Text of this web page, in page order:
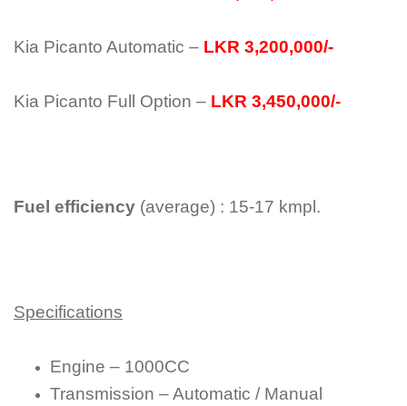
Kia Picanto Automatic – LKR 3,200,000/-
Kia Picanto Full Option – LKR 3,450,000/-
Fuel efficiency (average) : 15-17 kmpl.
Specifications
Engine – 1000CC
Transmission – Automatic / Manual